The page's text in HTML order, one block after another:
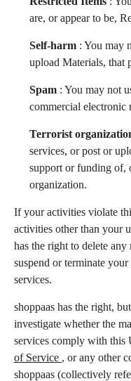
are, or appear to be,
Self-harm : You may
upload Materials, that
Spam : You may not
commercial electronic
Terrorist
services, or post or
support or funding of,
organization.
If your activities violate
activities other than your
has the right to delete
suspend or terminate
services.
shoppaas has the right,
investigate whether the
services comply with this
of Service , or any other
shoppaas (collectively